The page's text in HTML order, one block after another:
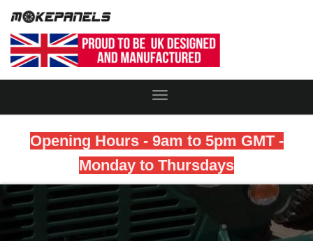
Toggle
Opening Hours - 9am to 5pm GMT -
Monday to Thursdays